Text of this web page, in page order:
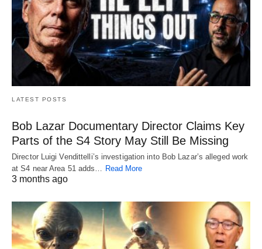
LATEST POSTS
Bob Lazar Documentary Director Claims Key
Parts of the S4 Story May Still Be Missing
Director Luigi Vendittelli’s investigation into Bob Lazar’s alleged work
at S4 near Area 51 adds… Read More
3 months ago